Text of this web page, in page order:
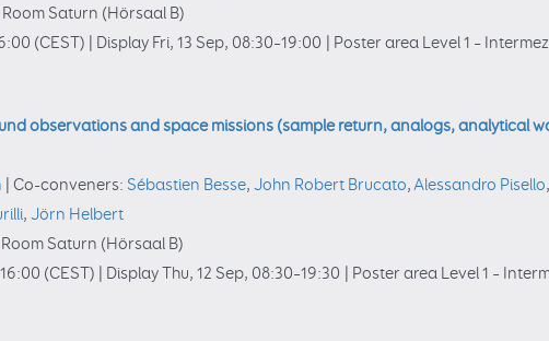
Room Saturn (Hörsaal B)
(CEST) Display Fri, 13 Sep, 08:30–19:00 Poster area Level 1 –
observations and space missions (sample return, analogs, analytical
Co-conveners: Sébastien Besse, John Robert Brucato,Alessandro Pisello,
, Jörn Helbert
Room Saturn (Hörsaal B)
(CEST) Display Thu, 12 Sep, 08:30–19:30 Poster area Level 1 –